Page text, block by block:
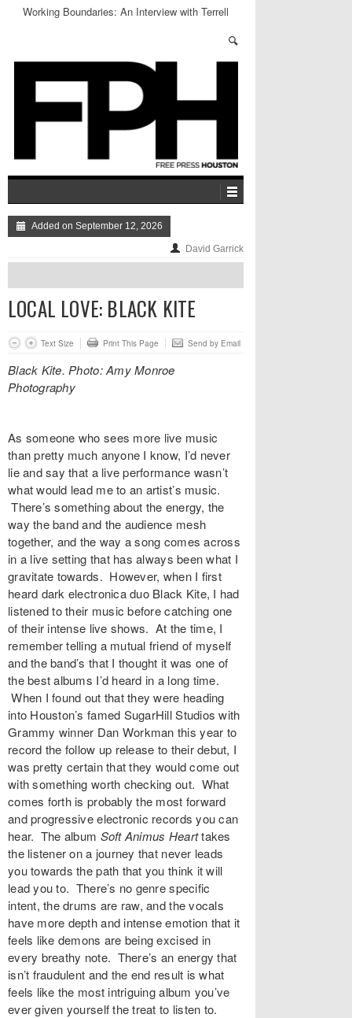
Working Boundaries: An Interview with Terrell
Added on September 12, 2026
David Garrick
LOCAL LOVE: BLACK KITE
Text Size Print This Page Send by Email
Black Kite. Photo:Amy Monroe
Photography
As someone who sees more live music
than pretty much anyone I know, I’d never
lie and say that a live performance wasn’t
what would lead me to an artist’s music.
There’s something about the energy, the
way the band and the audience mesh
together, and the way a song comes across
in a live setting that has always been what I
gravitate towards. However, when I first
heard dark electronica duo Black Kite, I had
listened to their music before catching one
of their intense live shows. At the time, I
remember telling a mutual friend of myself
and the band’s that I thought it was one of
the best albums I’d heard in a long time.
When I found out that they were heading
into Houston’s famed SugarHill Studios with
Grammy winner Dan Workman this year to
record the follow up release to their debut, I
was pretty certain that they would come out
with something worth checking out. What
comes forth is probably the most forward
and progressive electronic records you can
hear. The album Soft Animus Hearttakes
the listener on a journey that never leads
you towards the path that you think it will
lead you to. There’s no genre specific
intent, the drums are raw, and the vocals
have more depth and intense emotion that it
feels like demons are being excised in
every breathy note. There’s an energy that
isn’t fraudulent and the end result is what
feels like the most intriguing album you’ve
ever given yourself the treat to listen to.